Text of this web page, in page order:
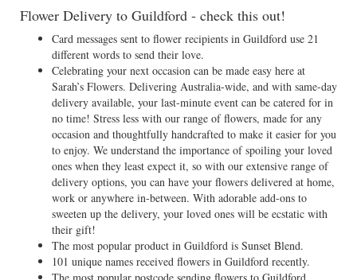
Flower Delivery to Guildford - check this out!
Card messages sent to flower recipients in Guildford use 21
different words to send their love.
Celebrating your next occasion can be made easy here at
Sarah’s Flowers. Delivering Australia-wide, and with same-day
delivery available, your last-minute event can be catered for in
no time! Stress less with our range of flowers, made for any
occasion and thoughtfully handcrafted to make it easier for you
to enjoy. We understand the importance of spoiling your loved
ones when they least expect it, so with our extensive range of
delivery options, you can have your flowers delivered at home,
work or anywhere in-between. With adorable add-ons to
sweeten up the delivery, your loved ones will be ecstatic with
their gift!
The most popular product in Guildford is Sunset Blend.
101 unique names received flowers in Guildford recently.